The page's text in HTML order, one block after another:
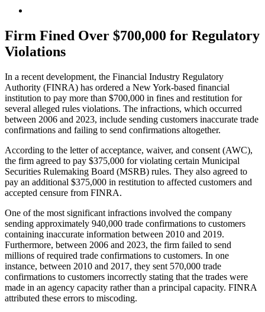
Image
Firm Fined Over $700,000 for Regulatory
Violations
In a recent development, the Financial Industry Regulatory
Authority (FINRA) has ordered a New York-based financial
institution to pay more than $700,000 in fines and restitution for
several alleged rules violations. The infractions, which occurred
between 2006 and 2023, include sending customers inaccurate trade
confirmations and failing to send confirmations altogether.
According to the letter of acceptance, waiver, and consent (AWC),
the firm agreed to pay $375,000 for violating certain Municipal
Securities Rulemaking Board (MSRB) rules. They also agreed to
pay an additional $375,000 in restitution to affected customers and
accepted censure from FINRA.
One of the most significant infractions involved the company
sending approximately 940,000 trade confirmations to customers
containing inaccurate information between 2010 and 2019.
Furthermore, between 2006 and 2023, the firm failed to send
millions of required trade confirmations to customers. In one
instance, between 2010 and 2017, they sent 570,000 trade
confirmations to customers incorrectly stating that the trades were
made in an agency capacity rather than a principal capacity. FINRA
attributed these errors to miscoding.